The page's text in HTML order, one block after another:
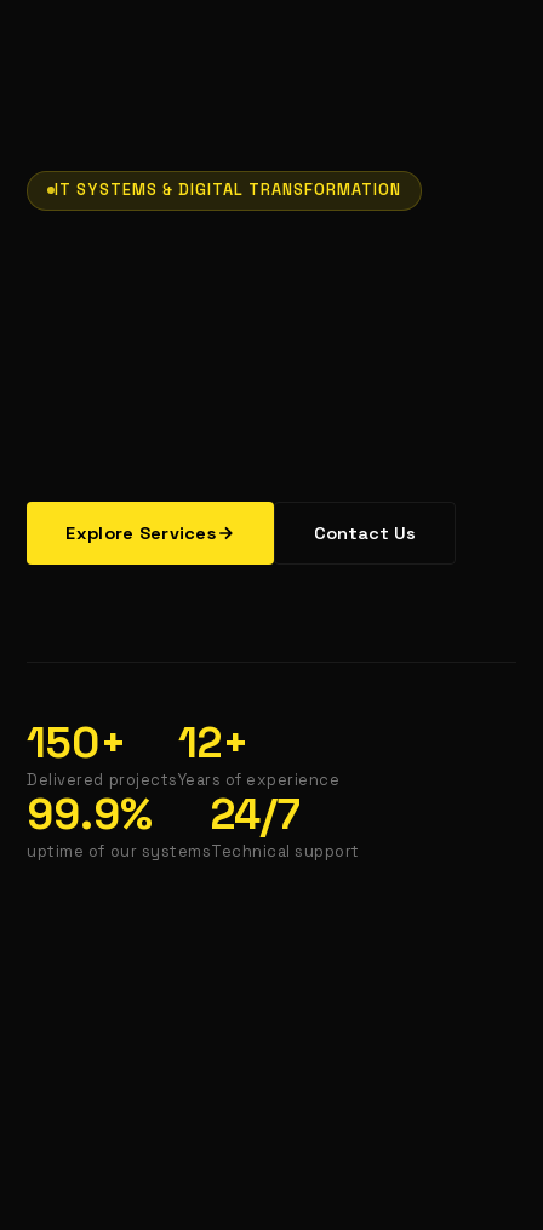
IT SYSTEMS & DIGITAL TRANSFORMATION
Explore Services Contact Us
150+
Delivered projects
12+
Years of experience
99.9%
uptime of our systems
24/7
Technical support